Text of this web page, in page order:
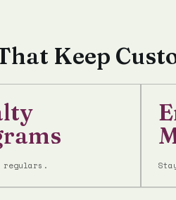
Keep
regulars.